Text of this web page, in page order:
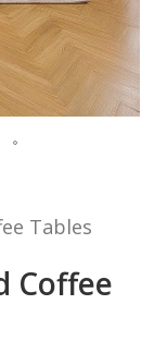
Coffee
Tables